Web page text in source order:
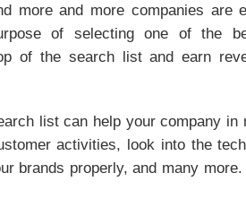
more and more companies are
of selecting one of the
of the search list and earn
list can help your company in
activities, look into the
brands properly, and many